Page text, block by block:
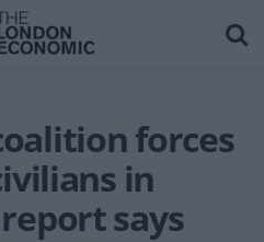
forces
in
says